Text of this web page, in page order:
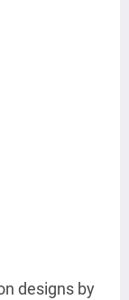
designs by